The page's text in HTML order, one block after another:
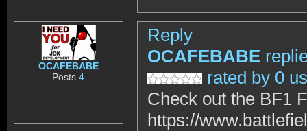
OCAFEBABE
Posts4
Reply
OCAFEBABE
rated by 0
Check out the BF1
https://